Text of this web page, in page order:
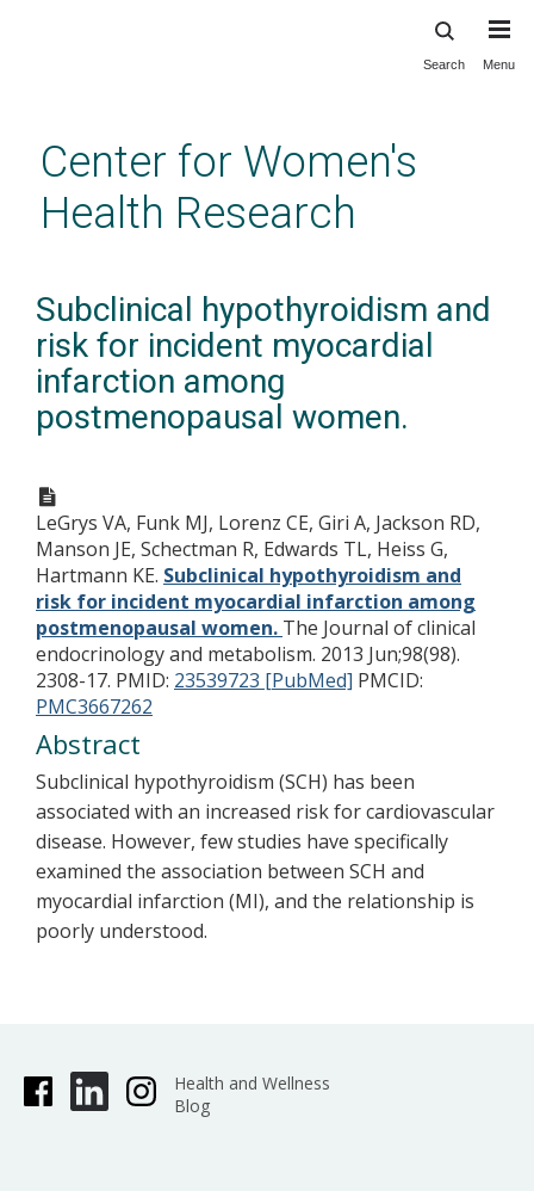
content
Search Menu
Center for Women's
Health Research
Subclinical hypothyroidism and
risk for incident myocardial
infarction among
postmenopausal women.
LeGrys VA, Funk MJ, Lorenz CE, Giri A, Jackson RD,
Manson JE, Schectman R, Edwards TL, Heiss G,
Hartmann KE. Subclinical hypothyroidism and
risk for incident myocardial infarction among
postmenopausal women. The Journal of clinical
endocrinology and metabolism. 2013 Jun;98(98).
2308-17. PMID: 23539723 [PubMed] PMCID:
PMC3667262
Abstract
Subclinical hypothyroidism (SCH) has been
associated with an increased risk for cardiovascular
disease. However, few studies have specifically
examined the association between SCH and
myocardial infarction (MI), and the relationship is
poorly understood.
Health and Wellness
Blog